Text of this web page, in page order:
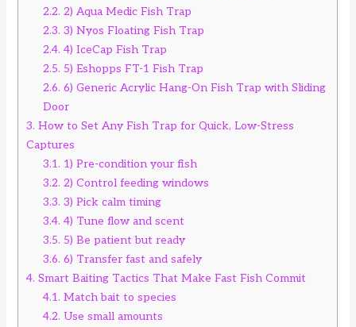
2.2. 2) Aqua Medic Fish Trap
2.3. 3) Nyos Floating Fish Trap
2.4. 4) IceCap Fish Trap
2.5. 5) Eshopps FT-1 Fish Trap
2.6. 6) Generic Acrylic Hang-On Fish Trap with Sliding
Door
3. How to Set Any Fish Trap for Quick, Low-Stress
Captures
3.1. 1) Pre-condition your fish
3.2. 2) Control feeding windows
3.3. 3) Pick calm timing
3.4. 4) Tune flow and scent
3.5. 5) Be patient but ready
3.6. 6) Transfer fast and safely
4. Smart Baiting Tactics That Make Fast Fish Commit
4.1. Match bait to species
4.2. Use small amounts